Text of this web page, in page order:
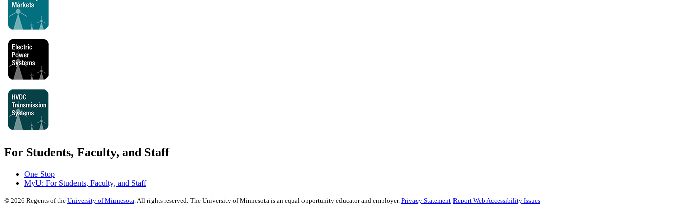
For Students, Faculty, and Staff
One Stop
MyU: For Students, Faculty, and Staff
© 2026 Regents of the University of Minnesota . All rights reserved. The University of Minnesota is an equal opportunity educator and employer. Privacy Statement Report Web Accessibility Issues